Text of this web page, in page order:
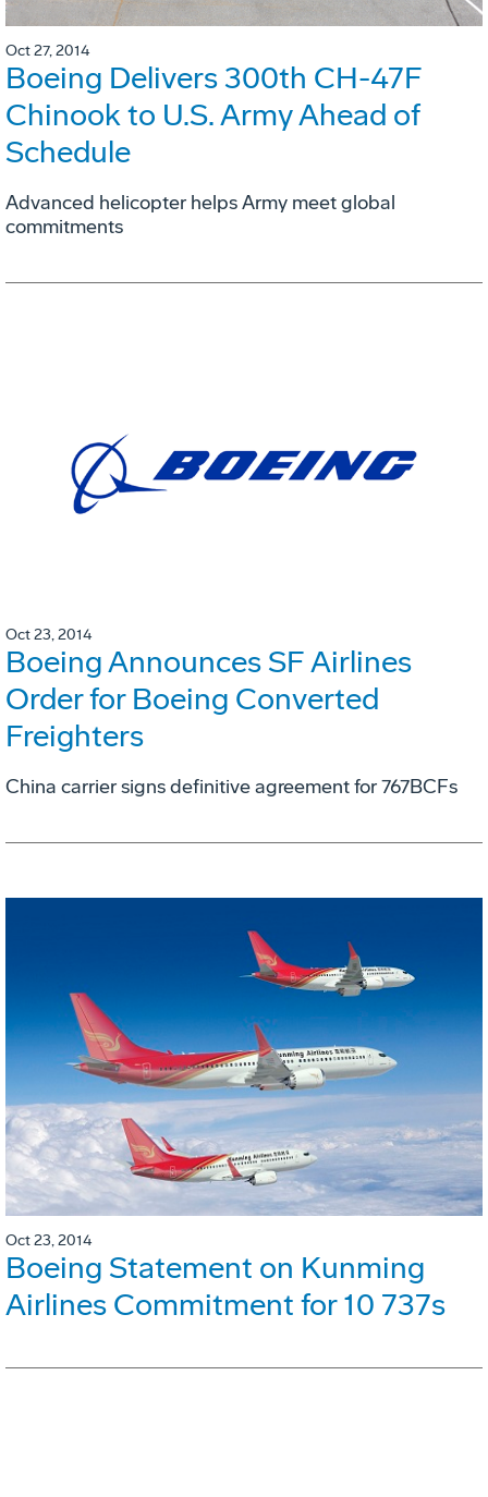
Oct 27, 2014
Boeing Delivers 300th CH-47F
Chinook to U.S. Army Ahead of
Schedule
Advanced helicopter helps Army meet global
commitments
Oct 23, 2014
Boeing Announces SF Airlines
Order for Boeing Converted
Freighters
China carrier signs definitive agreement for 767BCFs
Oct 23, 2014
Boeing Statement on Kunming
Airlines Commitment for 10 737s